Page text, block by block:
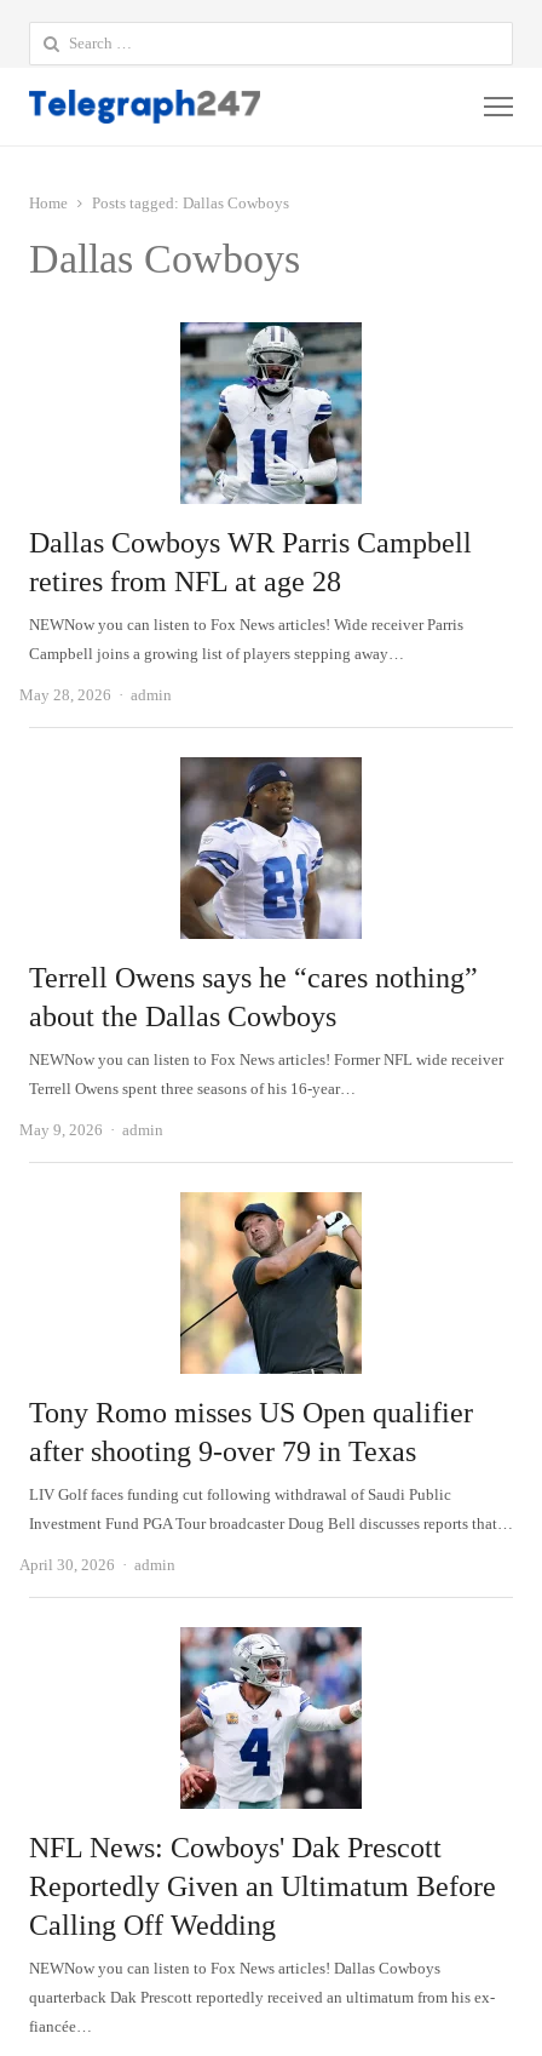
Search
for:
Home Posts tagged: Dallas Cowboys
Dallas Cowboys
Dallas Cowboys WR Parris Campbell
retires from NFL at age 28
NEWNow you can listen to Fox News articles! Wide receiver Parris
Campbell joins a growing list of players stepping away…
May 28, 2026 Author
admin
Terrell Owens says he “cares nothing”
about the Dallas Cowboys
NEWNow you can listen to Fox News articles! Former NFL wide receiver
Terrell Owens spent three seasons of his 16-year…
May 9, 2026 Author
admin
Tony Romo misses US Open qualifier
after shooting 9-over 79 in Texas
LIV Golf faces funding cut following withdrawal of Saudi Public
Investment Fund PGA Tour broadcaster Doug Bell discusses reports that…
April 30, 2026 Author
admin
NFL News: Cowboys' Dak Prescott
Reportedly Given an Ultimatum Before
Calling Off Wedding
NEWNow you can listen to Fox News articles! Dallas Cowboys
quarterback Dak Prescott reportedly received an ultimatum from his ex-
fiancée…